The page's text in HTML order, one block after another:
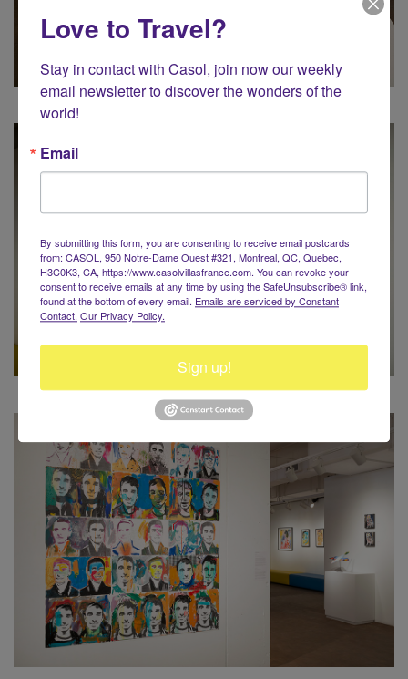
Love to Travel?
Stay in contact with Casol, join now our weekly
email newsletter to discover the wonders of the
world!
Email
By submitting this form, you are consenting to receive email postcards
from: CASOL, 950 Notre-Dame Ouest #321, Montreal, QC, Quebec,
H3C0K3, CA, https://www.casolvillasfrance.com. You can revoke your
consent to receive emails at any time by using the SafeUnsubscribe® link,
found at the bottom of every email. Emails are serviced by Constant
Contact. Our Privacy Policy.
Sign up!